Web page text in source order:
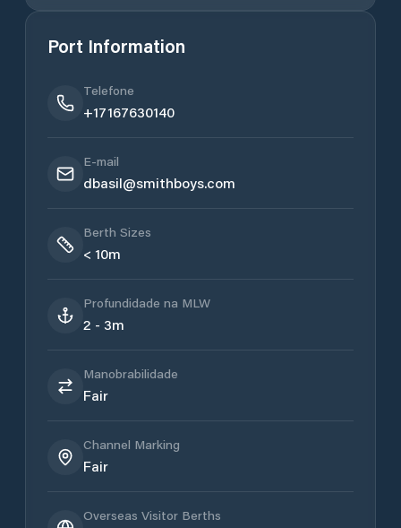
Port Information
Telefone
+17167630140
E-mail
dbasil@smithboys.com
Berth Sizes
< 10m
Profundidade na MLW
2 - 3m
Manobrabilidade
Fair
Channel Marking
Fair
Overseas Visitor Berths